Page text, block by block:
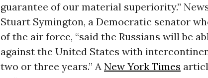
guarantee of our material superiority.”
Stuart Symington, a Democratic senator
of the air force, “said the Russians will be
against the United States with
two or three years.” A New York Times